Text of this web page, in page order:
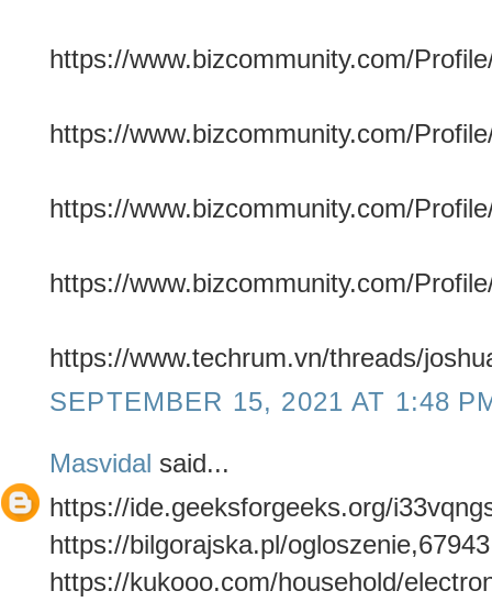
https://www.bizcommunity.com/
https://www.bizcommunity.com/
https://www.bizcommunity.com/
https://www.bizcommunity.com/
https://www.techrum.vn/threads/
SEPTEMBER 15, 2021 AT 1:48
Masvidal said...
https://ide.geeksforgeeks.org/
https://bilgorajska.pl/
https://kukooo.com/household/